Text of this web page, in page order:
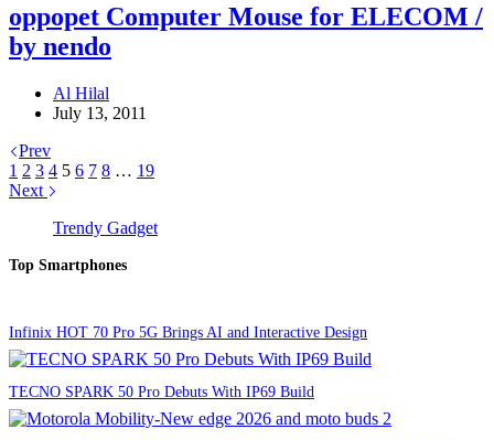
oppopet Computer Mouse for ELECOM /
by nendo
Al Hilal
July 13, 2011
Prev
1 2 3 4 5 6 7 8 … 19
Next
Trendy Gadget
Top Smartphones
Infinix HOT 70 Pro 5G Brings AI and Interactive Design
TECNO SPARK 50 Pro Debuts With IP69 Build